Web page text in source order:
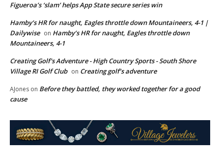
Figueroa’s ‘slam’ helps App State secure series win
Hamby’s HR for naught, Eagles throttle down Mountaineers, 4-1 |
Dailywise on Hamby’s HR for naught, Eagles throttle down
Mountaineers, 4-1
Creating Golf's Adventure - High Country Sports - South Shore
Village RI Golf Club on Creating golf’s adventure
AJones on Before they battled, they worked together for a good
cause